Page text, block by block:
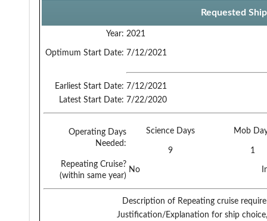
Requested
Year: 2021
Optimum Start Date: 7/12/2021
Earliest Start Date: 7/12/2021
Latest Start Date: 7/22/2020
Operating Days
Needed:
Science Days Mob
9
1
Repeating Cruise?
(within same year)
No
Description of Repeating cruise
Justification/Explanation for ship